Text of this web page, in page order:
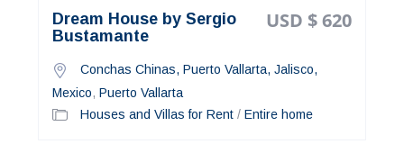
USD $ 620
Dream House by Sergio
Bustamante
Conchas Chinas, Puerto Vallarta, Jalisco,
Mexico, Puerto Vallarta
Houses and Villas for Rent / Entire home